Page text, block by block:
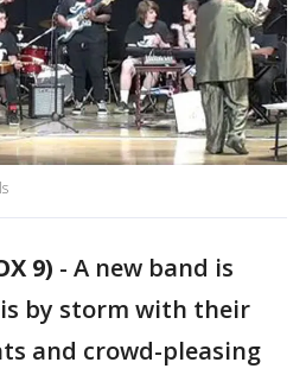
9) - A new band is
by storm with their
and crowd-pleasing